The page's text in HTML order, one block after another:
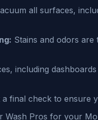
all surfaces,
Stains and odors
including
final check to ensure
Wash Pros for your